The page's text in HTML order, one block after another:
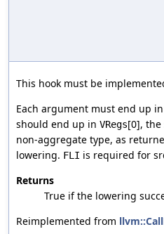
This hook must be
Each argument must end up
should end up in VRegs[0], the
non-aggregate type, as
lowering. FLI is required for
Returns
True if the lowering
Reimplemented from